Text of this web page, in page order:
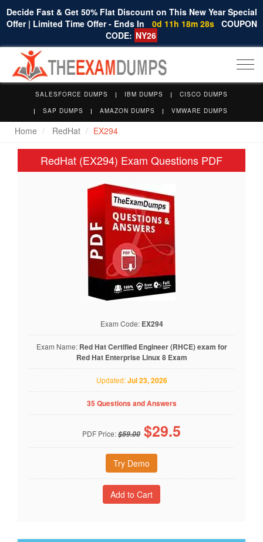
Decide Fast & Get 50% Flat Discount on This New Year Special
Offer | Limited Time Offer - Ends In
0d 11h 18m 27s COUPON
CODE: NY26
SALESFORCE DUMPS IBM DUMPS
CISCO DUMPS
SAP DUMPS
AMAZON DUMPS VMWARE DUMPS
Home RedHat EX294
RedHat (EX294) Exam Questions PDF
Exam Code: EX294
Exam Name: Red Hat Certified Engineer (RHCE) exam for
Red Hat Enterprise Linux 8 Exam
Updated:Jul 23, 2026
35 Questions and Answers
PDF Price:$59.00 $29.5
Try Demo